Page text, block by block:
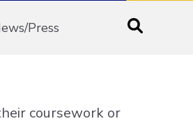
Press
coursework or